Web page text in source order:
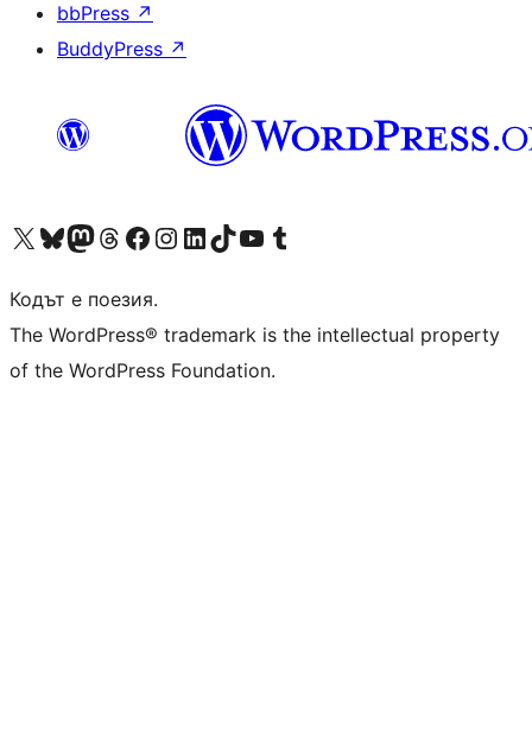
bbPress ↗
BuddyPress ↗
Visit our X (formerly Twitter) account
Visit our Bluesky account
Visit our Mastodon account
Visit our Threads account
Посетете нашата страница във Facebook
Посетете нашия профил в Instagram
Посетете нашия профил в LinkedIn
Visit our TikTok account
Visit our YouTube channel
Visit our Tumblr account
Кодът е поезия.
The WordPress® trademark is the intellectual property
of the WordPress Foundation.